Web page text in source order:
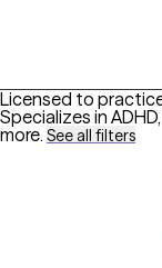
Licensed to
Specializes in
more. See all filters